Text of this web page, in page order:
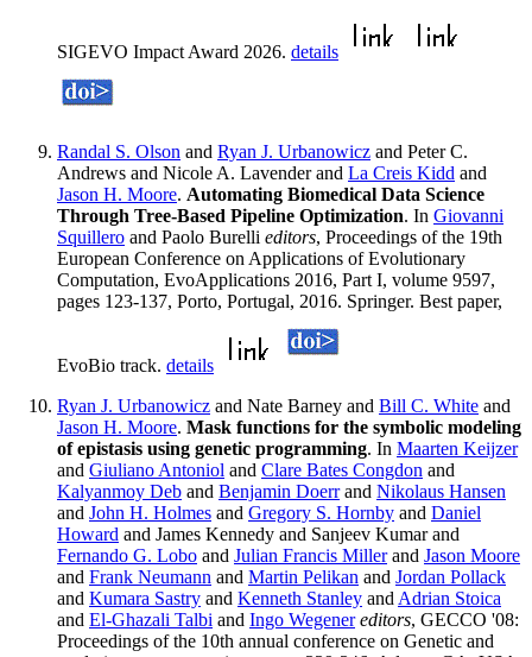
SIGEVO Impact Award 2026. details
Randal S. Olson and Ryan J. Urbanowicz and Peter C.
Andrews and Nicole A. Lavender and La Creis Kidd and
Jason H. Moore. Automating Biomedical Data Science
Through Tree-Based Pipeline Optimization. In Giovanni
Squillero and Paolo Burelli editors, Proceedings of the 19th
European Conference on Applications of Evolutionary
Computation, EvoApplications 2016, Part I, volume 9597,
pages 123-137, Porto, Portugal, 2016. Springer. Best paper,
EvoBio track. details
Ryan J. Urbanowicz and Nate Barney and Bill C. White and
Jason H. Moore. Mask functions for the symbolic modeling
of epistasis using genetic programming. In Maarten Keijzer
and Giuliano Antoniol and Clare Bates Congdon and
Kalyanmoy Deb and Benjamin Doerrand Nikolaus Hansen
and John H. Holmes and Gregory S. Hornby and Daniel
Howard and James Kennedy and Sanjeev Kumar and
Fernando G. Lobo and Julian Francis Millerand Jason Moore
and Frank Neumann and Martin Pelikan and Jordan Pollack
and Kumara Sastry and Kenneth Stanley and Adrian Stoica
and El-Ghazali Talbi and Ingo Wegener editors, GECCO '08:
Proceedings of the 10th annual conference on Genetic and